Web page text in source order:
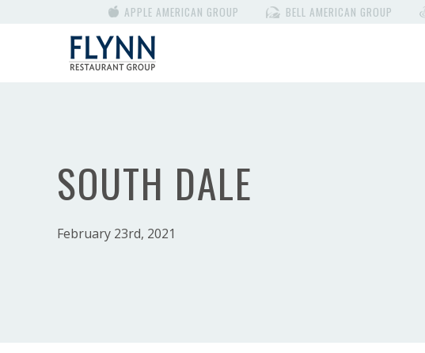
APPLE AMERICAN GROUP BELL AMERICAN GROUP
SOUTH DALE
February 23rd, 2021